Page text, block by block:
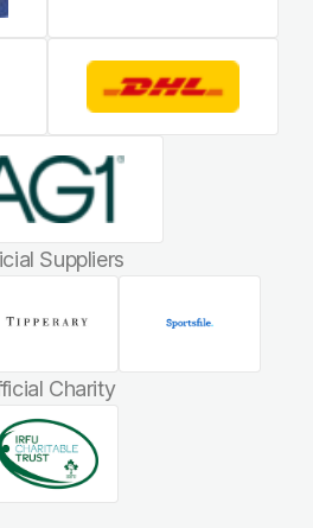
Suppliers
Charity